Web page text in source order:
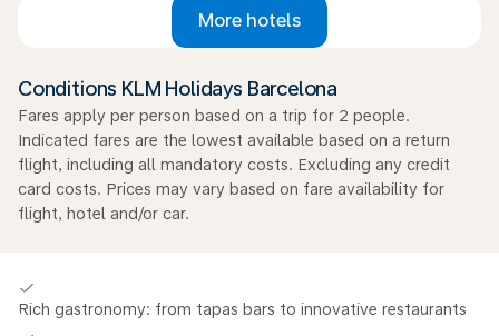
More hotels
Conditions KLM Holidays Barcelona
Fares apply per person based on a trip for 2 people.
Indicated fares are the lowest available based on a return
flight, including all mandatory costs. Excluding any credit
card costs. Prices may vary based on fare availability for
flight, hotel and/or car.
Rich gastronomy: from tapas bars to innovative restaurants